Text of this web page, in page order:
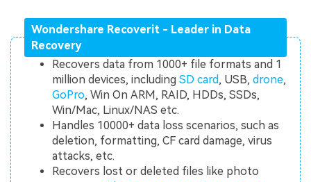
Wondershare Recoverit - Leader in Data
Recovery
Recovers data from 1000+ file formats and 1
million devices, includingSD card, USB,drone,
GoPro, Win On ARM, RAID, HDDs, SSDs,
Win/Mac, Linux/NAS etc.
Handles 10000+ data loss scenarios, such as
deletion, formatting, CF card damage, virus
attacks, etc.
Recovers lost or deleted files like photo